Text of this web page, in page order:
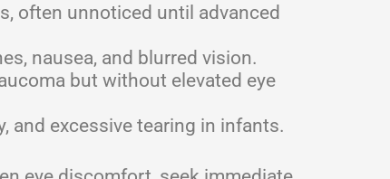
often unnoticed until advanced
nausea, and blurred vision.
but without elevated eye
and excessive tearing in infants.